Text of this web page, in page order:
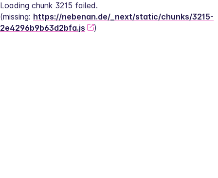
Loading chunk 3215 failed.
(missing: https://nebenan.de/_next/static/chunks/3215-
2e4296b9b63d2bfa.js
)